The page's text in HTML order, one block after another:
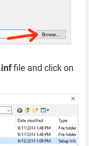
file and click on